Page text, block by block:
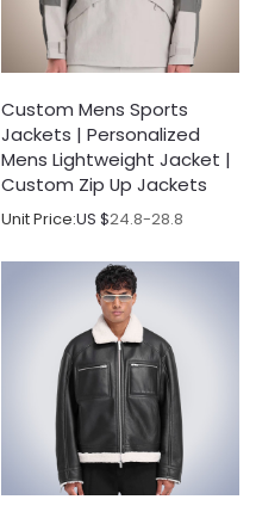
Custom Mens Sports
Jackets | Personalized
Mens Lightweight Jacket |
Custom Zip Up Jackets
Unit Price:US $24.8-28.8